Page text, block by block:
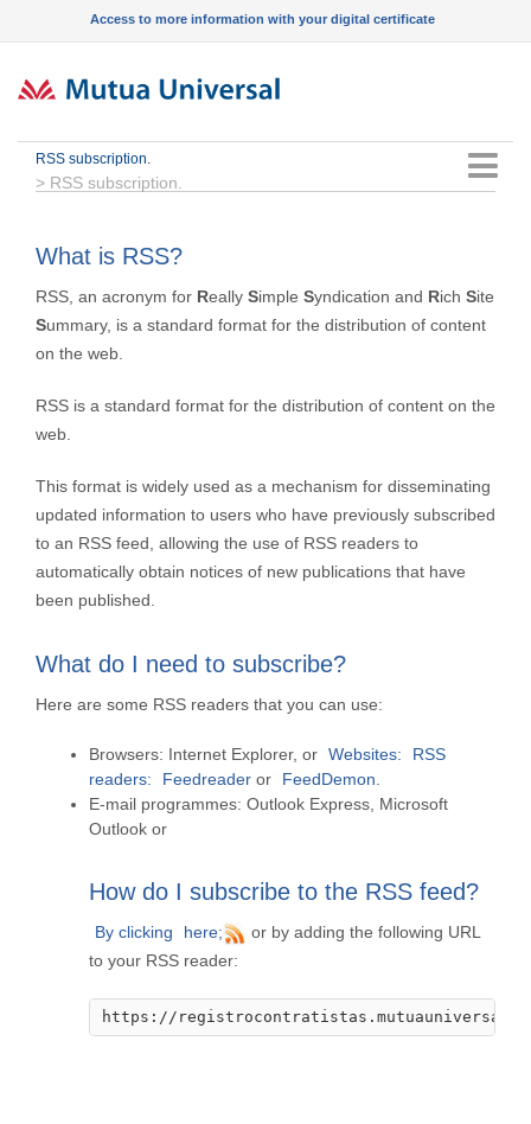
Access to more information with your digital certificate
> RSS subscription.
RSS subscription.
What is RSS?
RSS, an acronym for Really Simple Syndication and Rich Site
Summary, is a standard format for the distribution of content
on the web.
RSS is a standard format for the distribution of content on the
web.
This format is widely used as a mechanism for disseminating
updated information to users who have previously subscribed
to an RSS feed, allowing the use of RSS readers to
automatically obtain notices of new publications that have
been published.
What do I need to subscribe?
Here are some RSS readers that you can use:
Browsers: Internet Explorer, or Websites:
RSS
readers:
Feedreader or FeedDemon.
E-mail programmes: Outlook Express, Microsoft
Outlook or
How do I subscribe to the RSS feed?
By clicking here;
or by adding the following URL
to your RSS reader:
https://